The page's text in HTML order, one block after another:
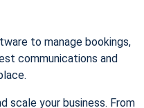
to manage bookings,
communications and
scale your business. From